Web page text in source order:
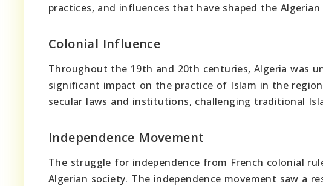
practices, and influences that have shaped the Algerian
Colonial Influence
Throughout the 19th and 20th centuries, Algeria was
significant impact on the practice of Islam in the
secular laws and institutions, challenging traditional
Independence Movement
The struggle for independence from French colonial
Algerian society. The independence movement saw a